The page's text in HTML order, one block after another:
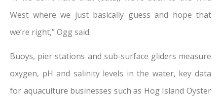
West where we just basically guess and hope that
we’re right,” Ogg said.
Buoys, pier stations and sub-surface gliders measure
oxygen, pH and salinity levels in the water, key data
for aquaculture businesses such as Hog Island Oyster